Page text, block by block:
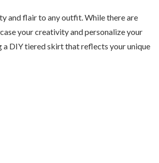
and flair to any outfit. While there are
your creativity and personalize your
a DIY tiered skirt that reflects your unique